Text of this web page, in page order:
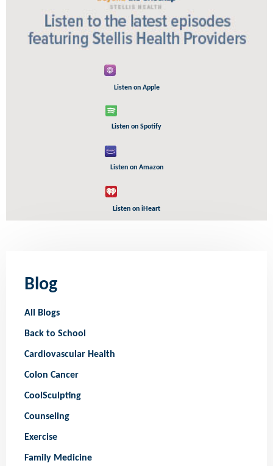
Listen on Apple
Listen on Spotify
Listen on Amazon
Listen on iHeart
Blog
All Blogs
Back to School
Cardiovascular Health
Colon Cancer
CoolSculpting
Counseling
Exercise
Family Medicine